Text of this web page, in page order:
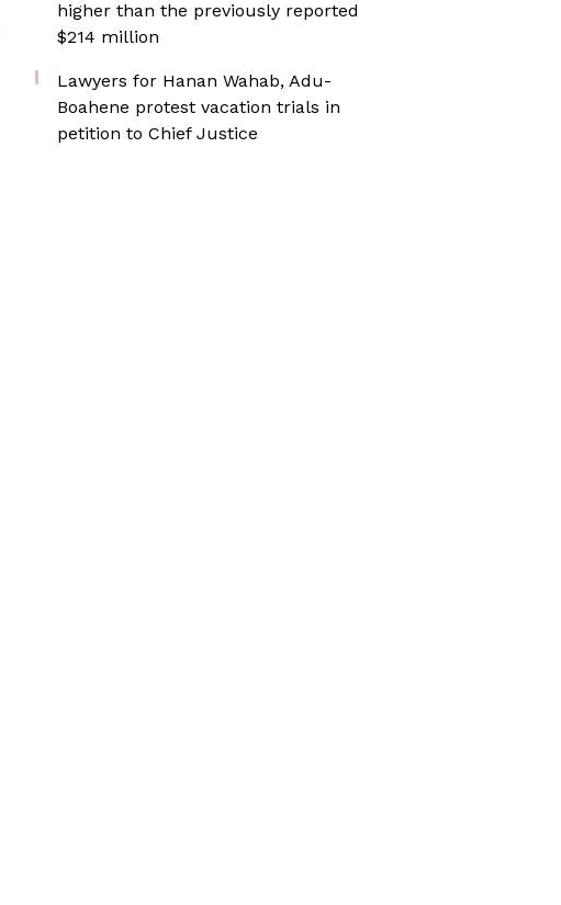
higher than the previously reported
$214 million
Lawyers for Hanan Wahab, Adu-
Boahene protest vacation trials in
petition to Chief Justice